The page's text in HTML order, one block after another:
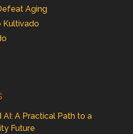
Aging
Kultivado
A Practical Path to a
Future